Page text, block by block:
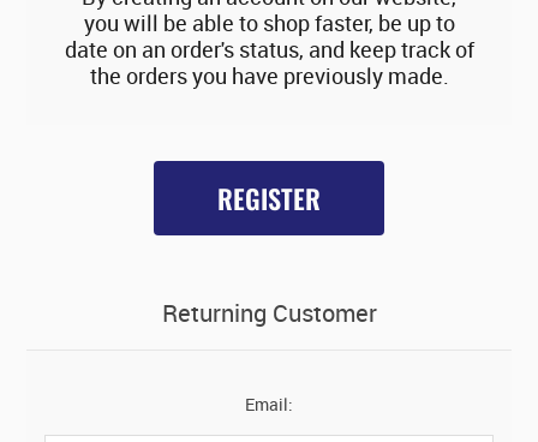
you will be able to shop faster, be up to
date on an order's status, and keep track of
the orders you have previously made.
REGISTER
Returning Customer
Email: